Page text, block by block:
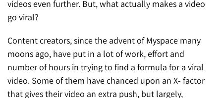
Quick Contact (Head Office)
1-888-679-7773,416-907-4030
info@kinexmedia.com
videos even further. But, what actually makes a video
go viral?
Content creators, since the advent of Myspace many
moons ago, have put in a lot of work, effort and
number of hours in trying to find a formula for a viral
video. Some of them have chanced upon an X- factor
that gives their video an extra push, but largely,